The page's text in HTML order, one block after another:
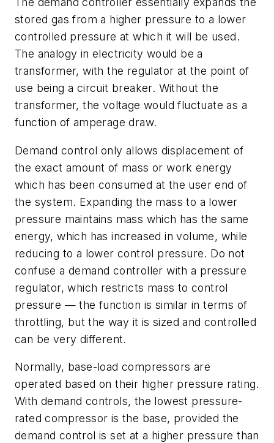
stored gas from a higher pressure to a lower
controlled pressure at which it will be used.
The analogy in electricity would be a
transformer, with the regulator at the point of
use being a circuit breaker. Without the
transformer, the voltage would fluctuate as a
function of amperage draw.
Demand control only allows displacement of
the exact amount of mass or work energy
which has been consumed at the user end of
the system. Expanding the mass to a lower
pressure maintains mass which has the same
energy, which has increased in volume, while
reducing to a lower control pressure. Do not
confuse a demand controller with a pressure
regulator, which restricts mass to control
pressure — the function is similar in terms of
throttling, but the way it is sized and controlled
can be very different.
Normally, base-load compressors are
operated based on their higher pressure rating.
With demand controls, the lowest pressure-
rated compressor is the base, provided the
demand control is set at a higher pressure than